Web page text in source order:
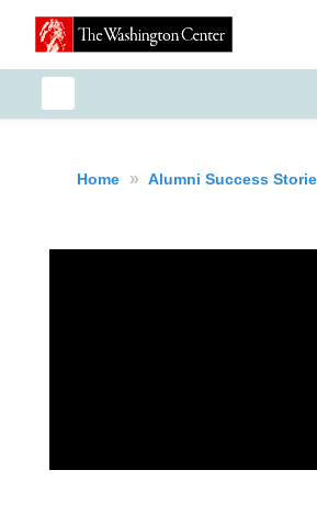
Home » Alumni Success